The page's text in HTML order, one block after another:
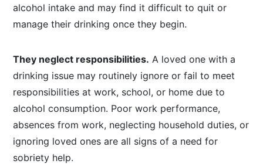
alcohol intake and may find it difficult to quit or
manage their drinking once they begin.
They neglect responsibilities. A loved one with a
drinking issue may routinely ignore or fail to meet
responsibilities at work, school, or home due to
alcohol consumption. Poor work performance,
absences from work, neglecting household duties, or
ignoring loved ones are all signs of a need for
sobriety help.